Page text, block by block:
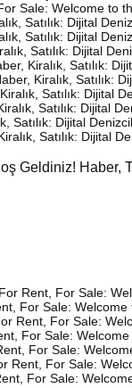
Sale: Welcome to
Satılık: Dijital
Satılık: Dijital
Satılık: Dijital
Kiralık, Satılık:
Kiralık, Satılık:
Satılık: Dijital
Satılık: Dijital
Satılık: Dijital
Satılık: Dijital
Geldiniz! Haber,
Rent, For Sale:
For Sale:
Rent, For Sale:
For Sale:
For Sale:
Rent, For Sale:
For Sale: